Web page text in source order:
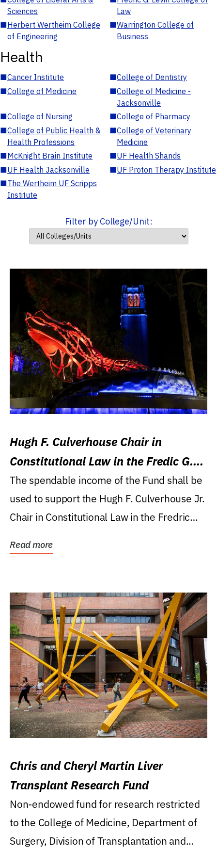
Sciences
Law
■Herbert Wertheim College
of Engineering
■Warrington College of
Business
Health
■Cancer Institute ■College of Dentistry
■College of Medicine ■College of Medicine -
Jacksonville
■College of Nursing ■College of Pharmacy
■College of Public Health &
Health Professions
■College of Veterinary
Medicine
■McKnight Brain Institute ■UF Health Shands
■UF Health Jacksonville ■UF Proton Therapy Institute
■The Wertheim UF Scripps
Institute
Filter by College/Unit:
Hugh F. Culverhouse Chair in
Constitutional Law in the Fredic G.
Levin College of Law
The spendable income of the Fund shall be
used to support the Hugh F. Culverhouse Jr.
Chair in Constitutional Law in the Fredric
Read more
Chris and Cheryl Martin Liver
Transplant Research Fund
Non-endowed fund for research restricted
to the College of Medicine, Department of
Surgery, Division of Transplantation and...